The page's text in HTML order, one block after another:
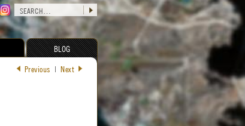
Previous | Next
BLOG